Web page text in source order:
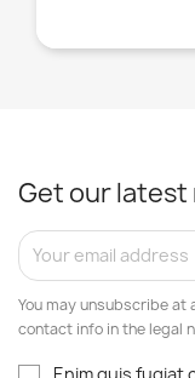
Get our latest
You may unsubscribe at
contact info in the legal